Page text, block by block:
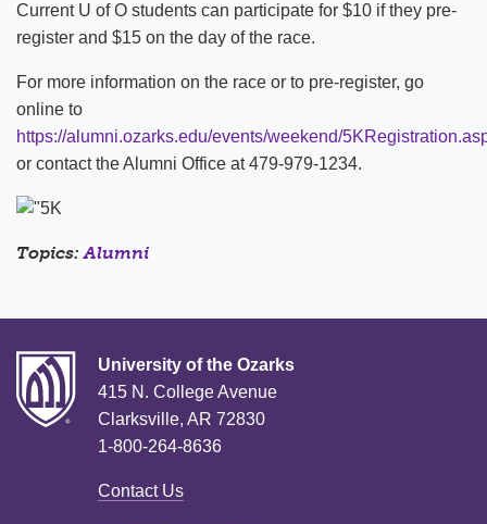
Current U of O students can participate for $10 if they pre-
register and $15 on the day of the race.
For more information on the race or to pre-register, go
online to
https://alumni.ozarks.edu/events/weekend/
or contact the Alumni Office at 479-979-1234.
Topics:Alumni
University of the Ozarks
415 N. College Avenue
Clarksville, AR 72830
1-800-264-8636
Contact Us